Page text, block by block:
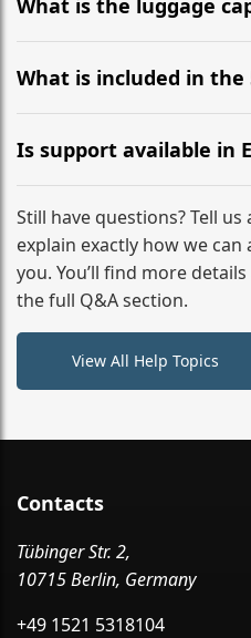
WhatsApp or email for
Our ‘Long’ models
large suitcases plus hand
What is included in the
The price includes the
driver, fuel, tolls, child
No hidden surcharges.
Is support available in
Absolutely. We provide full
from your initial enquiry
destination
Still have questions? Tell
explain exactly how we
you. You’ll find more
the full Q&A section.
View All Help Topics
Contacts
Tübinger Str. 2,
10715 Berlin, Germany
+49 1521 5318104